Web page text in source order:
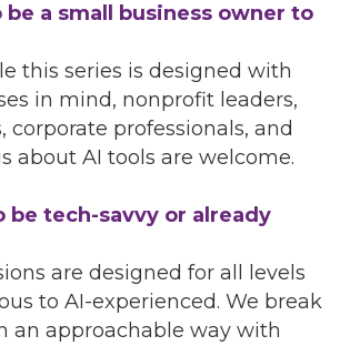
be a small business owner to
this series is designed with
in mind, nonprofit leaders,
corporate professionals, and
about AI tools are welcome.
be tech-savvy or already
are designed for all levels
to AI-experienced. We break
an approachable way with